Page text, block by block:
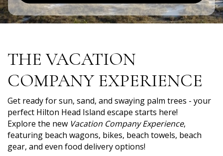
THE VACATION
COMPANY EXPERIENCE
Get ready for sun, sand, and swaying palm trees - your
perfect Hilton Head Island escape starts here!
Explore the new Vacation Company Experience,
featuring beach wagons, bikes, beach towels, beach
gear, and even food delivery options!